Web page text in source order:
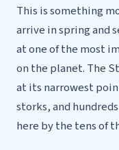
This is something
arrive in spring and
at one of the most
on the planet. The
at its narrowest
storks, and
here by the tens of